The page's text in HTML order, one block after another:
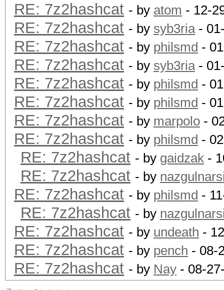
RE: 7z2hashcat - by atom - 12-
RE: 7z2hashcat - by syb3ria-
RE: 7z2hashcat - by philsmd -
RE: 7z2hashcat - by syb3ria-
RE: 7z2hashcat - by philsmd -
RE: 7z2hashcat - by philsmd -
RE: 7z2hashcat - by marpolo -
RE: 7z2hashcat - by philsmd -
RE: 7z2hashcat - by gaidzak -
RE: 7z2hashcat - by
RE: 7z2hashcat - by philsmd -
RE: 7z2hashcat - by
RE: 7z2hashcat - by undeath -
RE: 7z2hashcat - by pench - 08-
RE: 7z2hashcat - by Nay - 08-